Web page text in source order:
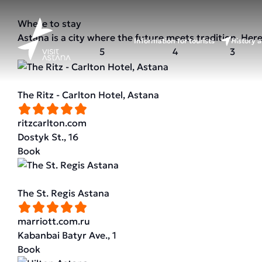
Information for tourists History
Where to stay
Astana is a city where the future meets tradition.
5
4 3
The Ritz - Carlton Hotel, Astana
ritzcarlton.com
Dostyk St., 16
Book
The St. Regis Astana
marriott.com.ru
Kabanbai Batyr Ave., 1
Book